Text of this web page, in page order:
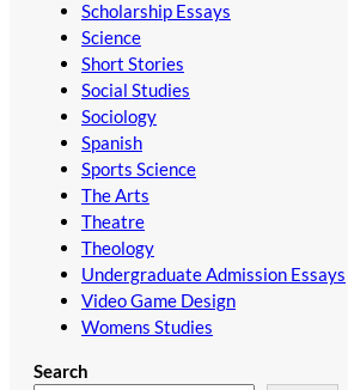
Scholarship Essays
Science
Short Stories
Social Studies
Sociology
Spanish
Sports Science
The Arts
Theatre
Theology
Undergraduate Admission Essays
Video Game Design
Womens Studies
Search